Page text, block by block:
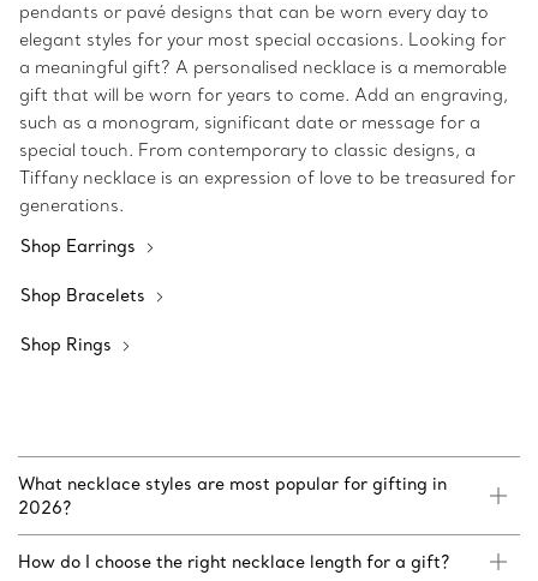
pendants or pavé designs that can be worn every day to
elegant styles for your most special occasions. Looking for
a meaningful gift? A personalised necklace is a memorable
gift that will be worn for years to come. Add an engraving,
such as a monogram, significant date or message for a
special touch. From contemporary to classic designs, a
Tiffany necklace is an expression of love to be treasured for
generations.
Shop Earrings
Shop Bracelets
Shop Rings
What necklace styles are most popular for gifting in
2026?
How do I choose the right necklace length for a gift?